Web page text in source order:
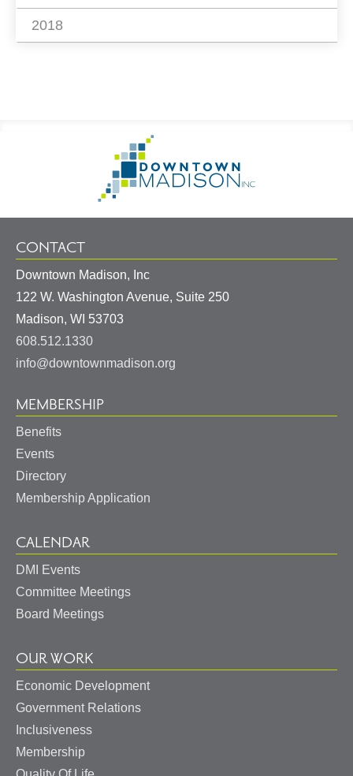
2018
Information
Homepage
CONTACT
Downtown Madison, Inc
122 W. Washington Avenue, Suite 250
Madison, WI 53703
608.512.1330
info@downtownmadison.org
MEMBERSHIP
Benefits
Events
Directory
Membership Application
CALENDAR
DMI Events
Committee Meetings
Board Meetings
OUR WORK
Economic Development
Government Relations
Inclusiveness
Membership